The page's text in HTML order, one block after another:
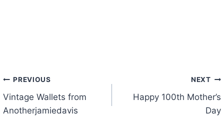
Post
navigation
PREVIOUS
Vintage Wallets from
Anotherjamiedavis
NEXT
Happy 100th Mother’s
Day